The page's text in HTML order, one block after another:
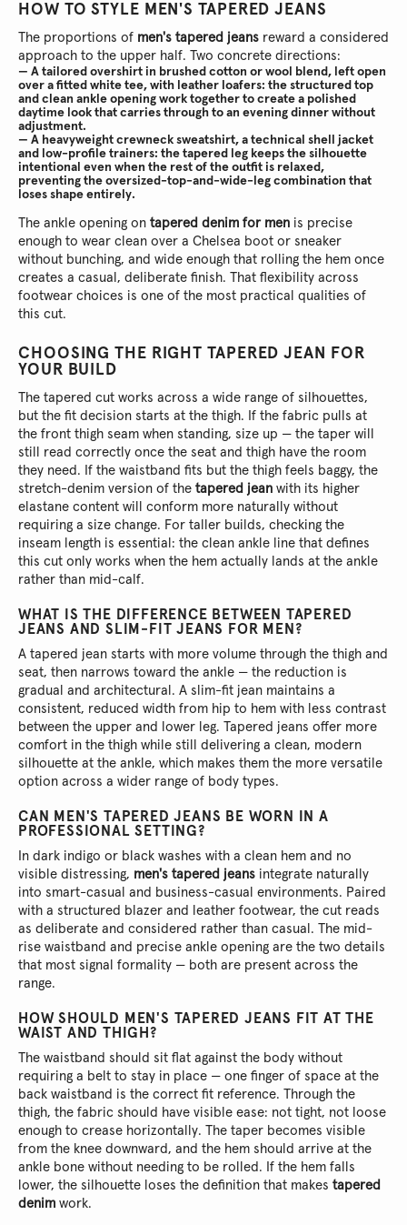
HOW TO STYLE MEN'S TAPERED JEANS
The proportions of men's tapered jeans reward a considered
approach to the upper half. Two concrete directions:
— A tailored overshirt in brushed cotton or wool blend, left open
over a fitted white tee, with leather loafers: the structured top
and clean ankle opening work together to create a polished
daytime look that carries through to an evening dinner without
adjustment.
— A heavyweight crewneck sweatshirt, a technical shell jacket
and low-profile trainers: the tapered leg keeps the silhouette
intentional even when the rest of the outfit is relaxed,
preventing the oversized-top-and-wide-leg combination that
loses shape entirely.
The ankle opening on tapered denim for men is precise
enough to wear clean over a Chelsea boot or sneaker
without bunching, and wide enough that rolling the hem once
creates a casual, deliberate finish. That flexibility across
footwear choices is one of the most practical qualities of
this cut.
CHOOSING THE RIGHT TAPERED JEAN FOR
YOUR BUILD
The tapered cut works across a wide range of silhouettes,
but the fit decision starts at the thigh. If the fabric pulls at
the front thigh seam when standing, size up — the taper will
still read correctly once the seat and thigh have the room
they need. If the waistband fits but the thigh feels baggy, the
stretch-denim version of the tapered jean with its higher
elastane content will conform more naturally without
requiring a size change. For taller builds, checking the
inseam length is essential: the clean ankle line that defines
this cut only works when the hem actually lands at the ankle
rather than mid-calf.
WHAT IS THE DIFFERENCE BETWEEN TAPERED
JEANS AND SLIM-FIT JEANS FOR MEN?
A tapered jean starts with more volume through the thigh and
seat, then narrows toward the ankle — the reduction is
gradual and architectural. A slim-fit jean maintains a
consistent, reduced width from hip to hem with less contrast
between the upper and lower leg. Tapered jeans offer more
comfort in the thigh while still delivering a clean, modern
silhouette at the ankle, which makes them the more versatile
option across a wider range of body types.
CAN MEN'S TAPERED JEANS BE WORN IN A
PROFESSIONAL SETTING?
In dark indigo or black washes with a clean hem and no
visible distressing, men's tapered jeans integrate naturally
into smart-casual and business-casual environments. Paired
with a structured blazer and leather footwear, the cut reads
as deliberate and considered rather than casual. The mid-
rise waistband and precise ankle opening are the two details
that most signal formality — both are present across the
range.
HOW SHOULD MEN'S TAPERED JEANS FIT AT THE
WAIST AND THIGH?
The waistband should sit flat against the body without
requiring a belt to stay in place — one finger of space at the
back waistband is the correct fit reference. Through the
thigh, the fabric should have visible ease: not tight, not loose
enough to crease horizontally. The taper becomes visible
from the knee downward, and the hem should arrive at the
ankle bone without needing to be rolled. If the hem falls
lower, the silhouette loses the definition that makes tapered
denim work.